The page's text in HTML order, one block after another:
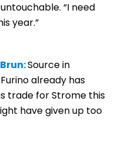
“I need
year.”
Source in
already has
trade for Strome this
have given up too